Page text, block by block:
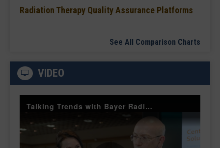
Radiation Therapy Quality Assurance Platforms
See All Comparison Charts
VIDEO
Talking Trends with Bayer Radiology — The Value of Customer Engagement